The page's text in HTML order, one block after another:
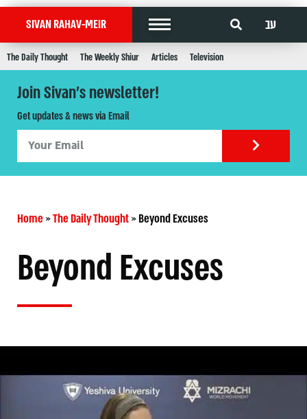
SIVAN RAHAV-MEIR עב
The Daily Thought The Weekly Shiur Articles Television
Join Sivan's newsletter!
Get updates & news via Email
Home»The Daily Thought»Beyond Excuses
Beyond Excuses